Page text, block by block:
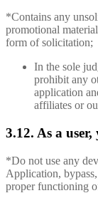
*Contains any
promotional
form of solicitation;
In the sole
prohibit any
application
affiliates or
3.12. As a
*Do not use any
Application,
proper functioning